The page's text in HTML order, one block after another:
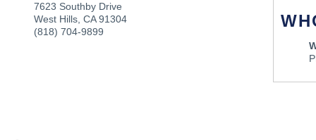
7623 Southby Drive
West Hills CA 91304
(818) 704-9899